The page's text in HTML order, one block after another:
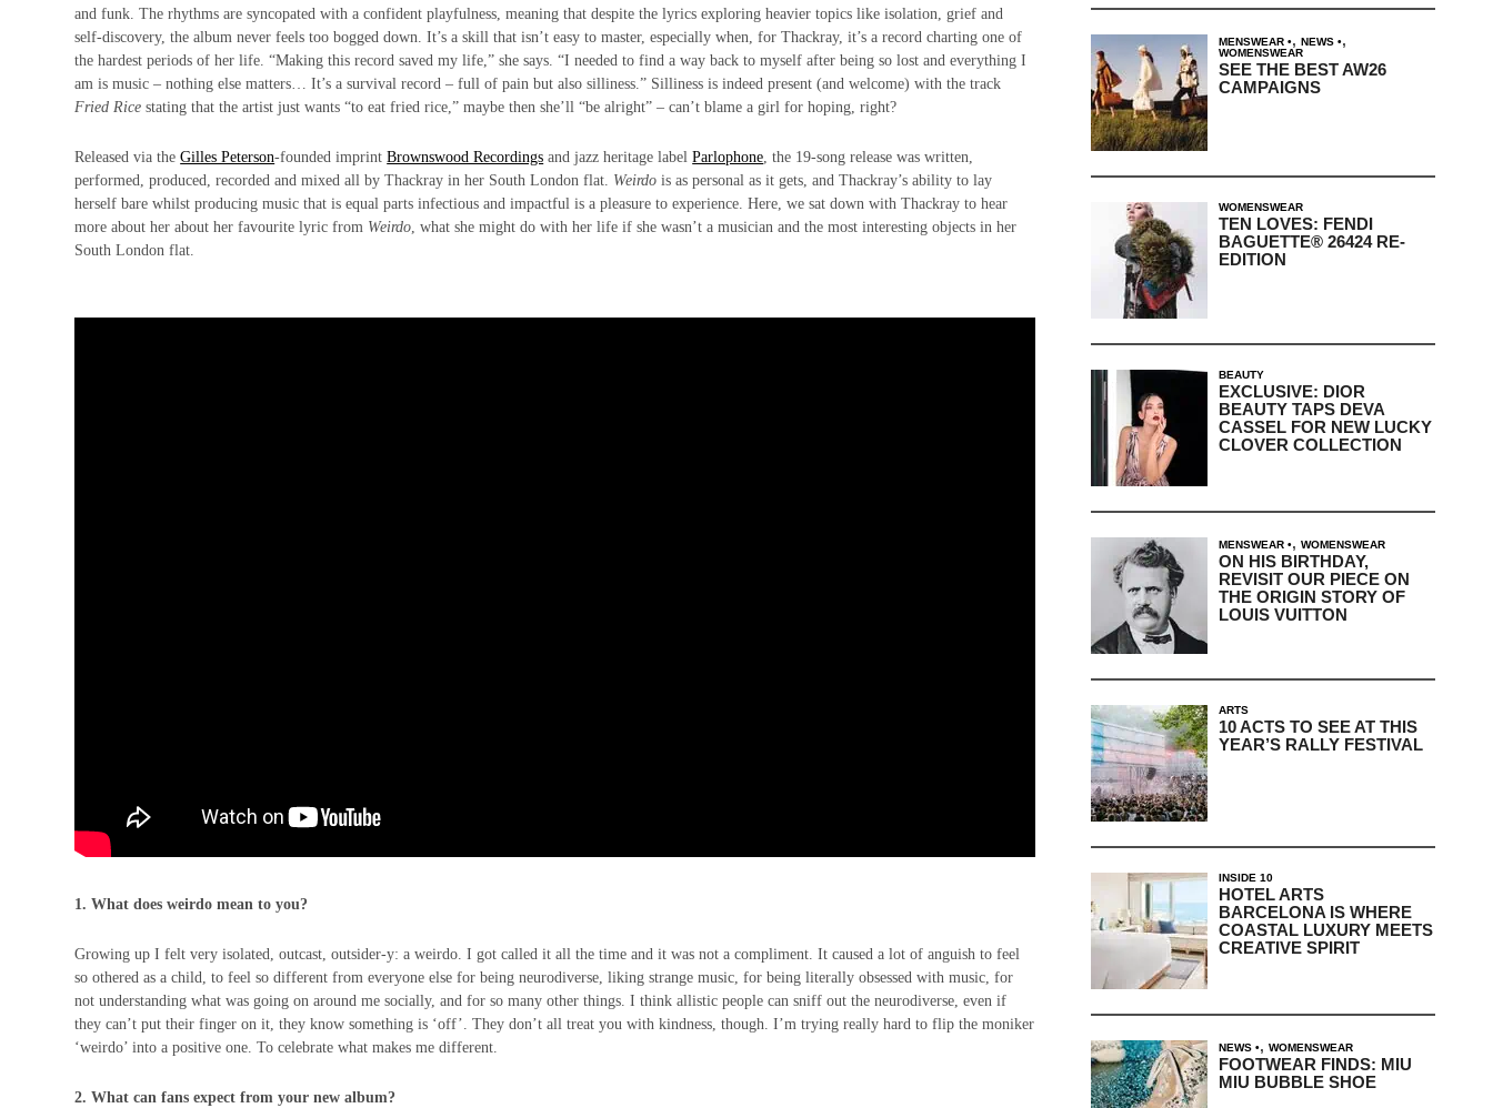
and funk. The rhythms aresyncopated with a confident playfulness, meaning that despite the lyrics exploring heavier topics like isolation, grief and
self-discovery, the album never feels too bogged down. It’s a skill that isn’t easy to master, especially when, for Thackray, it’s a record charting one of
the hardest periods of her life. “Making this record saved my life,” she says. “I needed to find a way back to myself after being so lost and everything I
am is music – nothing else matters… It’s a survival record – full of pain but also silliness.” Silliness is indeed present (and welcome) with the track
Fried Rice stating that the artist just wants “to eat fried rice,” maybe then she’ll “be alright” – can’t blame a girl for hoping, right?
Released via theGilles Peterson-founded imprintBrownswood Recordings and jazz heritage labelParlophone , the 19-song release was written,
performed, produced, recorded and mixed all by Thackray in her South London flat. Weirdo is as personal as it gets, and Thackray’s ability to lay
herself bare whilst producing music that is equal parts infectious and impactful is a pleasure to experience. Here, we sat down with Thackray to hear
more about her about her favourite lyric from Weirdo , what she might do with her life if she wasn’t a musician and the most interesting objects in her
South London flat
1. What does weirdo mean to you?
Growing up I felt very isolated, outcast, outsider-y: a weirdo. I got called it all the time and it was not a compliment. It caused a lot of anguish to feel
so othered as a child, to feel so different from everyone else for being neurodiverse, liking strange music, for being literally obsessed with music, for
not understanding what was going on around me socially, and for so many other things. I think allistic people can sniff out the neurodiverse, even if
they can’t put their finger on it, they know something is ‘off’. They don’t all treat you with kindness, though. I’m trying really hard to flip the moniker
‘weirdo’ into a positive one. To celebrate what makes me different.
2. What can fans expect from your new album?
MENSWEAR , NEWS ,
WOMENSWEAR
SEE THE BEST AW26
CAMPAIGNS
WOMENSWEAR
TEN LOVES: FENDI
BAGUETTE® 26424 RE-
EDITION
BEAUTY
EXCLUSIVE: DIOR
BEAUTY TAPS DEVA
CASSEL FOR NEW LUCKY
CLOVER COLLECTION
MENSWEAR , WOMENSWEAR
ON HIS BIRTHDAY,
REVISIT OUR PIECE ON
THE ORIGIN STORY OF
LOUIS VUITTON
ARTS
10 ACTS TO SEE AT THIS
YEAR’S RALLY FESTIVAL
INSIDE 10
HOTEL ARTS
BARCELONA IS WHERE
COASTAL LUXURY MEETS
CREATIVE SPIRIT
NEWS , WOMENSWEAR
FOOTWEAR FINDS: MIU
MIU BUBBLE SHOE